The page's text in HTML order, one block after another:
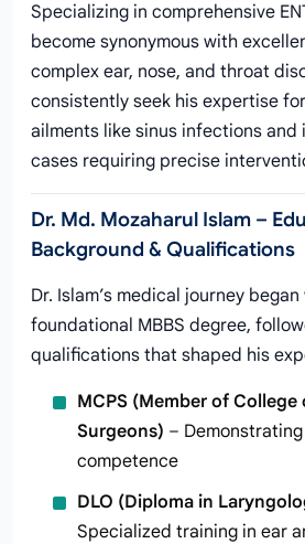
Specializing in comprehensive
become synonymous with
complex ear, nose, and throat
consistently seek his expertise
ailments like sinus infections
cases requiring precise
Dr. Md. Mozaharul Islam –
Background & Qualifications
Dr. Islam’s medical journey
foundational MBBS degree,
qualifications that shaped his
MCPS (Member of
Surgeons) –
competence
DLO (Diploma in
Specialized training in ear